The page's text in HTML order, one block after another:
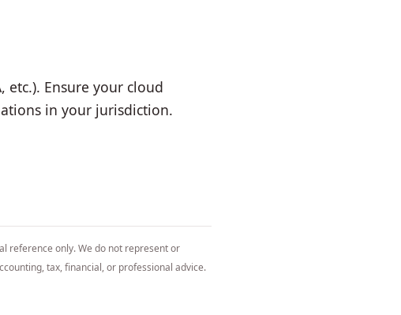
etc.). Ensure your cloud
in your jurisdiction.
reference only. We do not represent or
tax, financial, or professional advice.